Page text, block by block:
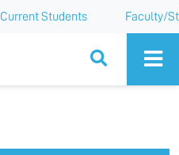
Current Students Faculty/